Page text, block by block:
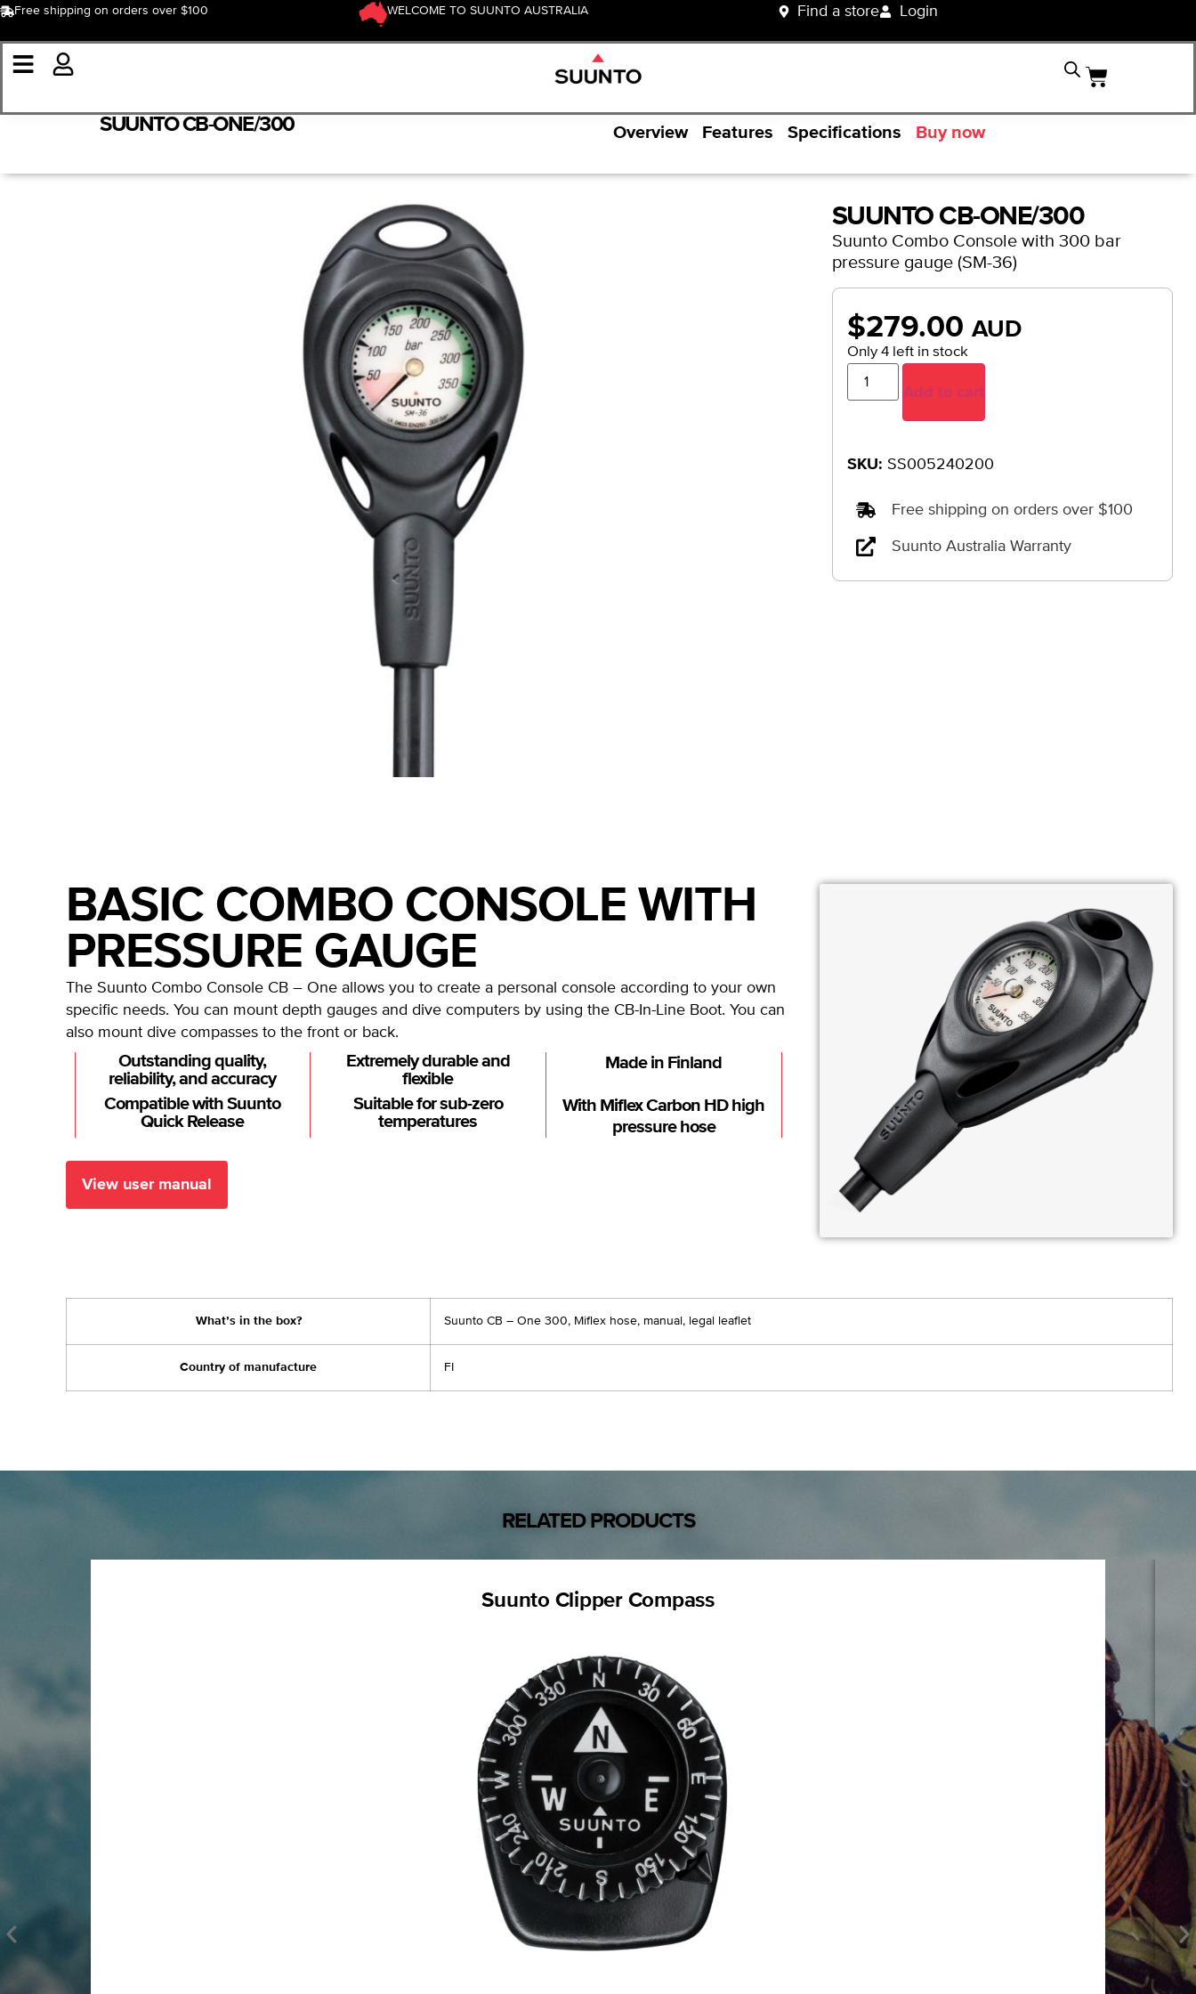
Free shipping on orders over $100 WELCOME TO SUUNTO AUSTRALIA Find a store Login
SUUNTO CB-ONE/300 Overview Features Specifications Buy now
SUUNTO CB-ONE/300
Suunto Combo Console with 300 bar
pressure gauge (SM-36)
$279.00 AUD
Only 4 left in stock
Add to cart
SKU: SS005240200
Free shipping on orders over $100
Suunto Australia Warranty
BASIC COMBO CONSOLE WITH
PRESSURE GAUGE
The Suunto Combo Console CB – One allows you to create a personal console according to your own
specific needs. You can mount depth gauges and dive computers by using the CB-In-Line Boot. You can
also mount dive compasses to the front or back.
Outstanding quality,
reliability, and accuracy
Extremely durable and
flexible
Made in Finland
Compatible with Suunto
Quick Release
Suitable for sub-zero
temperatures
With Miflex Carbon HD high
pressure hose
View user manual
What’s in the box? Suunto CB – One 300, Miflex hose, manual, legal leaflet
Country of manufacture FI
RELATED PRODUCTS
Suunto Clipper Compass